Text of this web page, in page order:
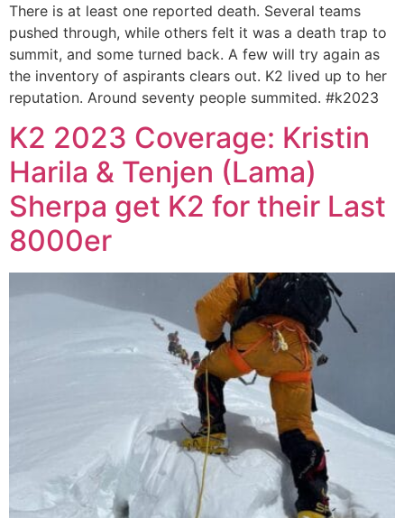
There is at least one reported death. Several teams
pushed through, while others felt it was a death trap to
summit, and some turned back. A few will try again as
the inventory of aspirants clears out. K2 lived up to her
reputation. Around seventy people summited. #k2023
K2 2023 Coverage: Kristin
Harila & Tenjen (Lama)
Sherpa get K2 for their Last
8000er